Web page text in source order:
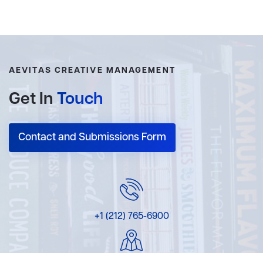
AEVITAS CREATIVE MANAGEMENT
Get In Touch
Contact and Submissions Form
+1 (212) 765-6900